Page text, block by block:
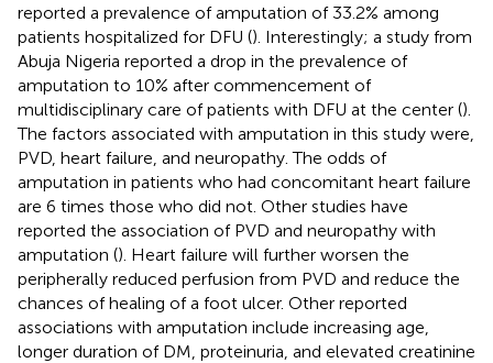
reported a prevalence of amputation of 33.2% among
patients hospitalized for DFU (). Interestingly; a study from
Abuja Nigeria reported a drop in the prevalence of
amputation to 10% after commencement of
multidisciplinary care of patients with DFU at the center ().
The factors associated with amputation in this study were,
PVD, heart failure, and neuropathy. The odds of
amputation in patients who had concomitant heart failure
are 6 times those who did not. Other studies have
reported the association of PVD and neuropathy with
amputation (). Heart failure will further worsen the
peripherally reduced perfusion from PVD and reduce the
chances of healing of a foot ulcer. Other reported
associations with amputation include increasing age,
longer duration of DM, proteinuria, and elevated creatinine